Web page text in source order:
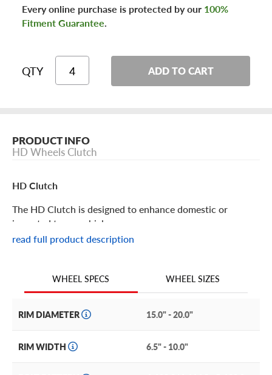
Every online purchase is protected by our 100%
Fitment Guarantee.
QTY ADD TO CART
PRODUCT INFO
HD Wheels Clutch
HD Clutch
The HD Clutch is designed to enhance domestic or
imported tuner vehicles.
Lightweight, sporty and sleek, the HD Clutch delivers
vehicles.
This performance-driven wheel is durable yet lightweight,
so it won’t slow you down. And it’s available in a gorgeous
read full product description
WHEEL SPECS WHEEL SIZES
RIM DIAMETER 15.0" - 20.0"
RIM WIDTH 6.5" - 10.0"